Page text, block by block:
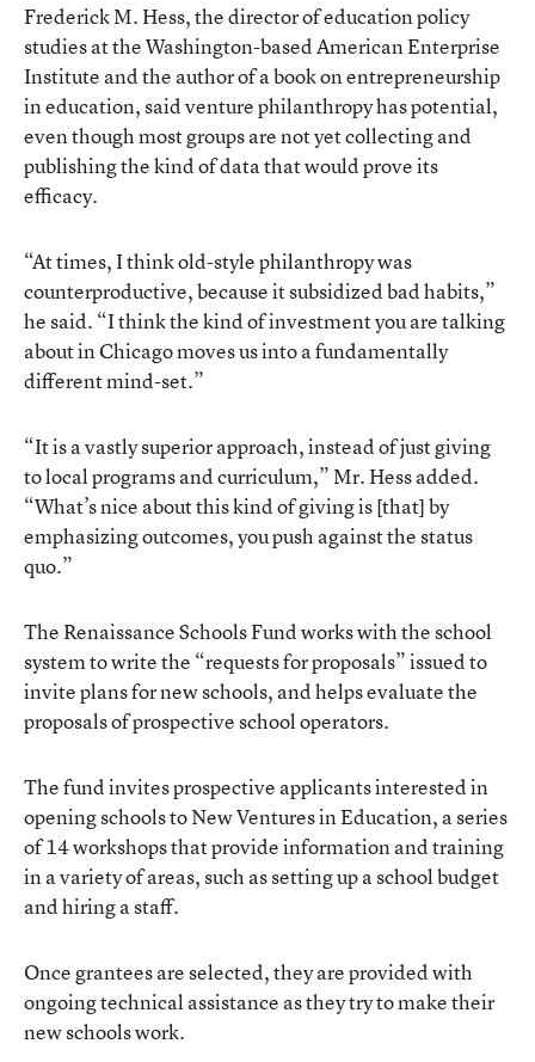
Frederick M. Hess, the director of education policy
studies at the Washington-based American Enterprise
Institute and the author of a book on entrepreneurship
in education, said venture philanthropy has potential,
even though most groups are not yet collecting and
publishing the kind of data that would prove its
efficacy.
“At times, I think old-style philanthropy was
counterproductive, because it subsidized bad habits,”
he said. “I think the kind of investment you are talking
about in Chicago moves us into a fundamentally
different mind-set.”
“It is a vastly superior approach, instead of just giving
to local programs and curriculum,” Mr. Hess added.
“What’s nice about this kind of giving is [that] by
emphasizing outcomes, you push against the status
quo.”
The Renaissance Schools Fund works with the school
system to write the “requests for proposals” issued to
invite plans for new schools, and helps evaluate the
proposals of prospective school operators.
The fund invites prospective applicants interested in
opening schools to New Ventures in Education, a series
of 14 workshops that provide information and training
in a variety of areas, such as setting up a school budget
and hiring a staff.
Once grantees are selected, they are provided with
ongoing technical assistance as they try to make their
new schools work.